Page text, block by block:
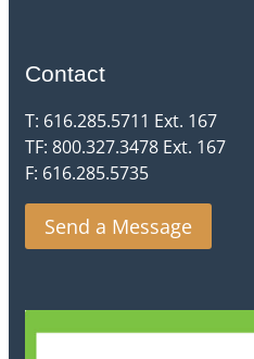
Contact
T: 616.285.5711 Ext. 167
TF: 800.327.3478 Ext. 167
F: 616.285.5735
Send a Message